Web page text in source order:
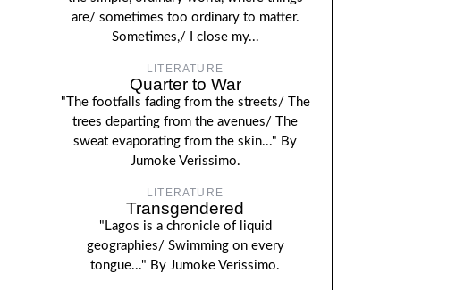
are/ sometimes too ordinary to matter.
Sometimes,/ I close my...
LITERATURE
Quarter to War
"The footfalls fading from the streets/ The
trees departing from the avenues/ The
sweat evaporating from the skin..." By
Jumoke Verissimo.
LITERATURE
Transgendered
"Lagos is a chronicle of liquid
geographies/ Swimming on every
tongue..." By Jumoke Verissimo.